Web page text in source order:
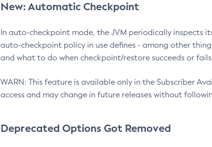
New: Automatic Checkpoint
In auto-checkpoint mode, the JVM periodically inspects
auto-checkpoint policy in use defines - among other
and what to do when checkpoint/restore succeeds or
WARN: This feature is available only in the Subscriber
access and may change in future releases without
Deprecated Options Got Removed